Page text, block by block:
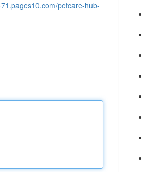
petcare-hub-